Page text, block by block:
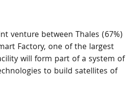
venture between Thales (67%)
Factory, one of the largest
will form part of a system of
to build satellites of